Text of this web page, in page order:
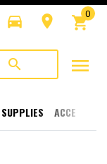
directions_car room shopping_cart
0
search menu